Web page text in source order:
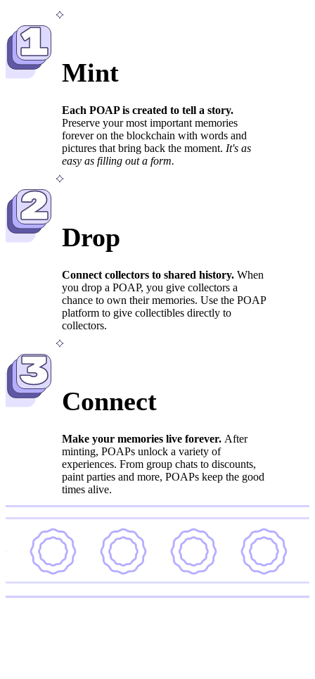
1
Mint
Each POAP is created to tell a story.
Preserve your most important memories
forever on the blockchain with words and
pictures that bring back the moment. It's as
easy as filling out a form.
2
Drop
Connect collectors to shared history. When
you drop a POAP, you give collectors a
chance to own their memories. Use the POAP
platform to give collectibles directly to
collectors.
3
Connect
Make your memories live forever. After
minting, POAPs unlock a variety of
experiences. From group chats to discounts,
paint parties and more, POAPs keep the good
times alive.